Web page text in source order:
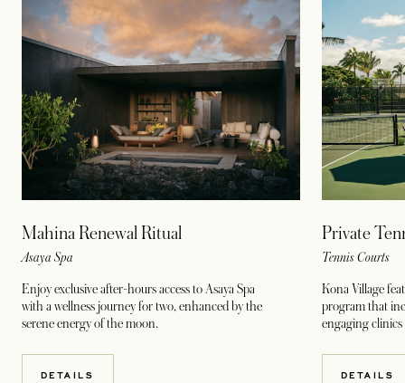
Mahina Renewal Ritual
Asaya Spa
Enjoy exclusive after-hours access to Asaya Spa
with a wellness journey for two, enhanced by the
serene energy of the moon.
DETAILS
Private
Tennis Courts
Kona Village
program that
engaging
DETAILS